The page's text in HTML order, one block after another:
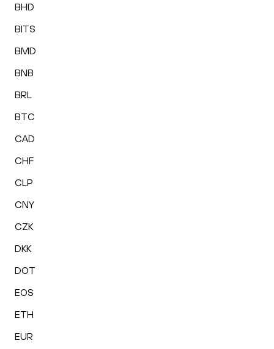
BHD
BITS
BMD
BNB
BRL
BTC
CAD
CHF
CLP
CNY
CZK
DKK
DOT
EOS
ETH
EUR